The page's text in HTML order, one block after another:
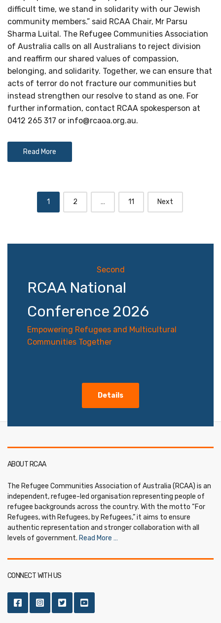
difficult time, we stand in solidarity with our Jewish
community members.” said RCAA Chair, Mr Parsu
Sharma Luital. The Refugee Communities Association
of Australia calls on all Australians to reject division
and reaffirm our shared values of compassion,
belonging, and solidarity. Together, we can ensure that
acts of terror do not fracture our communities but
instead strengthen our resolve to stand as one. For
further information, contact RCAA spokesperson at
0412 265 317 or info@rcaoa.org.au.
Read More
Posts
1 2 … 11 Next
Second
RCAA National
Conference 2026
Empowering Refugees and Multicultural
Communities Together
Details
ABOUT RCAA
The Refugee Communities Association of Australia (RCAA) is an
independent, refugee-led organisation representing people of
refugee backgrounds across the country. With the motto “For
Refugees, with Refugees, by Refugees,” it aims to ensure
authentic representation and stronger collaboration with all
levels of government. Read More …
CONNECT WITH US